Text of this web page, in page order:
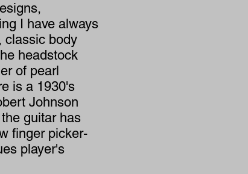
I have always
classic body
headstock
of pearl
is a 1930's
Johnson
guitar has
finger picker-
player's